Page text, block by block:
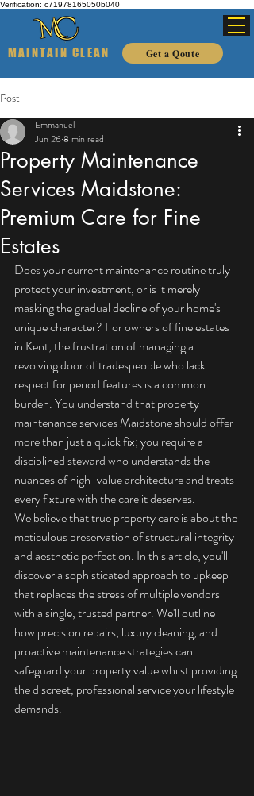
Verification: c71978165050b040
MAINTAIN CLEAN Get a Qoute
Post
Property Maintenance
Services Maidstone:
Premium Care for Fine
Estates
Emmanuel
Jun 268 min read
Does your current maintenance routine truly
protect your investment, or is it merely
masking the gradual decline of your home's
unique character? For owners of fine estates
in Kent, the frustration of managing a
revolving door of tradespeople who lack
respect for period features is a common
burden. You understand that property
maintenance services Maidstone should offer
more than just a quick fix; you require a
disciplined steward who understands the
nuances of high-value architecture and treats
every fixture with the care it deserves.
We believe that true property care is about the
meticulous preservation of structural integrity
and aesthetic perfection. In this article, you'll
discover a sophisticated approach to upkeep
that replaces the stress of multiple vendors
with a single, trusted partner. We'll outline
how precision repairs, luxury cleaning, and
proactive maintenance strategies can
safeguard your property value whilst providing
the discreet, professional service your lifestyle
demands.